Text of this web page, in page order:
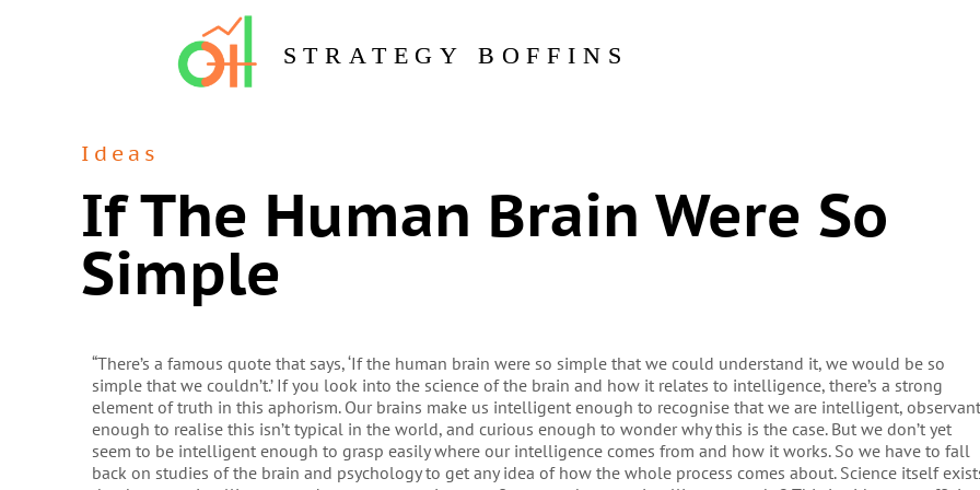
STRATEGY BOFFINS
Ideas
If The Human Brain Were So
Simple
“There’s a famous quote that says, ‘If the human brain were so simple that we could understand it, we would be so
simple that we couldn’t.’ If you look into the science of the brain and how it relates to intelligence, there’s a strong
element of truth in this aphorism. Our brains make us intelligent enough to recognise that we are intelligent,
enough to realise this isn’t typical in the world, and curious enough to wonder why this is the case. But we don’t yet
seem to be intelligent enough to grasp easily where our intelligence comes from and how it works. So we have to fall
back on studies of the brain and psychology to get any idea of how the whole process comes about. Science itself